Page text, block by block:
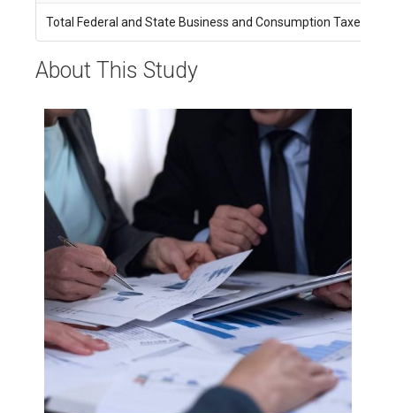
Total Federal and State Business and Consumption Taxes
About This Study